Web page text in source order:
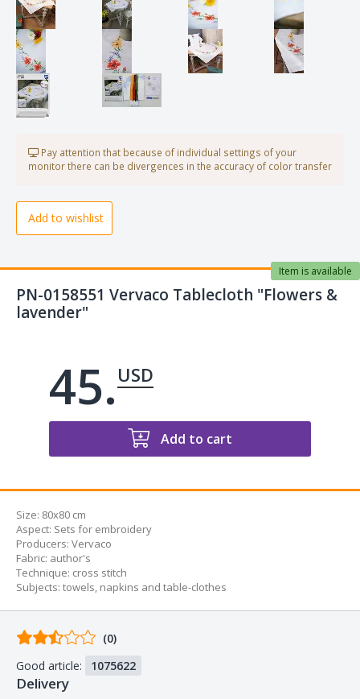
Pay attention that because of individual settings of your
monitor there can be divergences in the accuracy of color transfer
Add to wishlist
PN-0158551 Vervaco Tablecloth "Flowers &
lavender"
Item is available
45.USD
Add to cart
Size: 80x80 cm
Aspect: Sets for embroidery
Producers: Vervaco
Fabric: author's
Technique: cross stitch
Subjects: towels, napkins and table-clothes
Comments
buyers
(0)
Good article:
1075622
Delivery